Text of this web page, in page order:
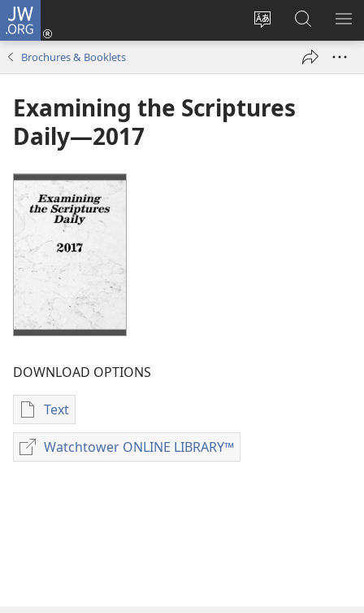
JW.ORG
Change
language
Log
Search
JW.ORG
Brochures & Booklets
Examining the Scriptures
Daily—2017
DOWNLOAD OPTIONS
Text
Publication
download
options
Watchtower ONLINE LIBRARY™
Watchtower